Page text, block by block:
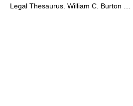
Legal Thesaurus. William C. Burton …